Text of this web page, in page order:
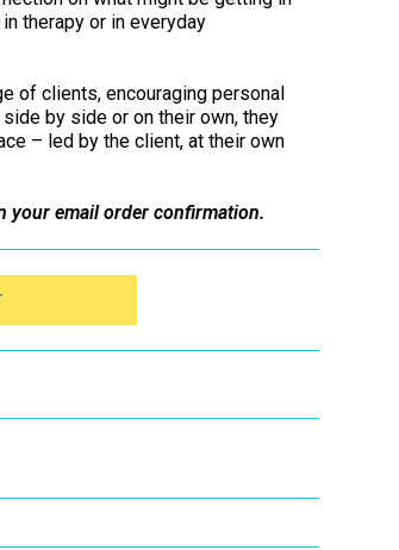
therapy or in everyday
of clients, encouraging personal
by side or on their own, they
– led by the client, at their own
your email order confirmation.